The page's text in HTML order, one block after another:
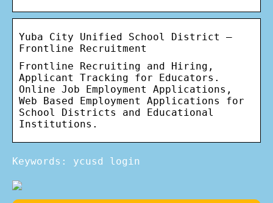
Yuba City Unified School District –
Frontline Recruitment
Frontline Recruiting and Hiring,
Applicant Tracking for Educators.
Online Job Employment Applications,
Web Based Employment Applications for
School Districts and Educational
Institutions.
Keywords: ycusd login